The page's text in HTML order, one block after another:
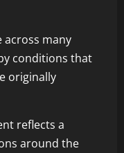
many
conditions that
originally
reflects a
around the